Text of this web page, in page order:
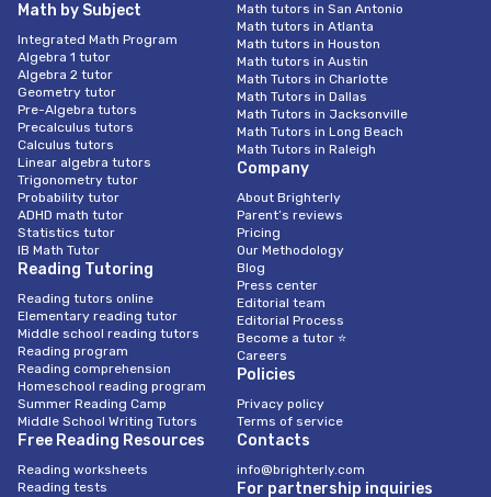
Math by Subject
Integrated Math Program
Algebra 1 tutor
Algebra 2 tutor
Geometry tutor
Pre-Algebra tutors
Precalculus tutors
Calculus tutors
Linear algebra tutors
Trigonometry tutor
Probability tutor
ADHD math tutor
Statistics tutor
IB Math Tutor
Reading Tutoring
Reading tutors online
Elementary reading tutor
Middle school reading tutors
Reading program
Reading comprehension
Homeschool reading program
Summer Reading Camp
Middle School Writing Tutors
Free Reading Resources
Reading worksheets
Reading tests
Math tutors in San Antonio
Math tutors in Atlanta
Math tutors in Houston
Math tutors in Austin
Math Tutors in Charlotte
Math Tutors in Dallas
Math Tutors in Jacksonville
Math Tutors in Long Beach
Math Tutors in Raleigh
Company
About Brighterly
Parent’s reviews
Pricing
Our Methodology
Blog
Press center
Editorial team
Editorial Process
Become a tutor ⭐
Careers
Policies
Privacy policy
Terms of service
Contacts
info@brighterly.com
For partnership inquiries